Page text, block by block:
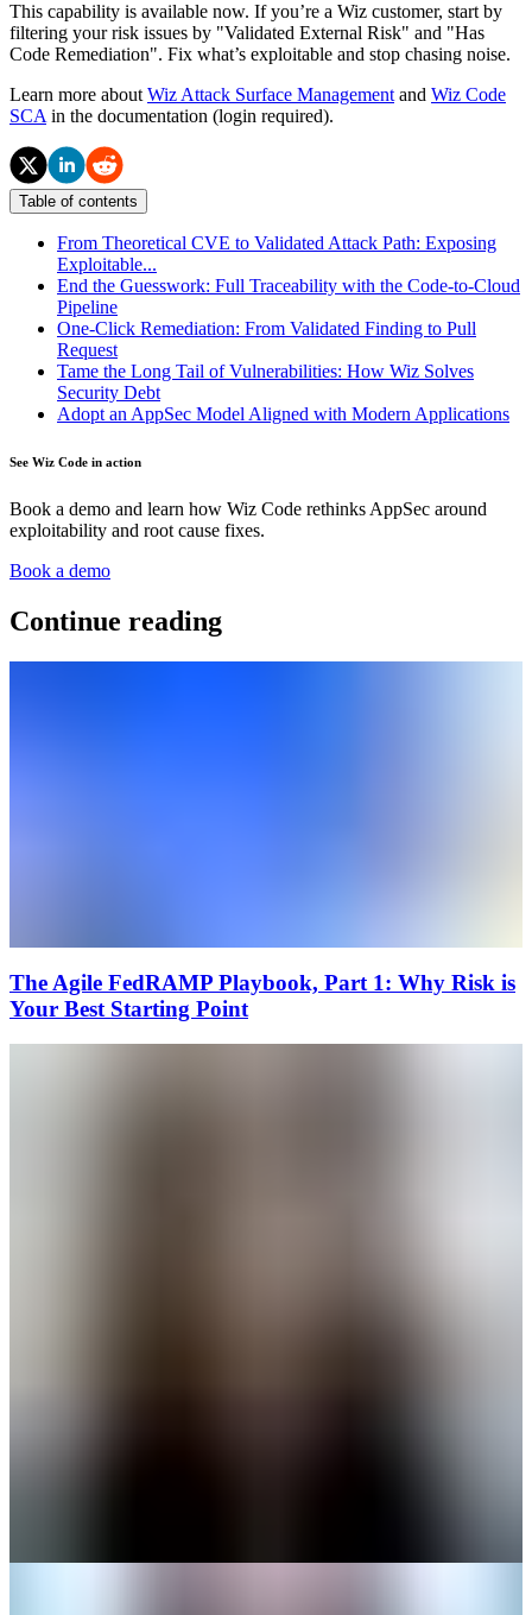
This capability is available now. If you’re a Wiz customer, start by
filtering your risk issues by "Validated External Risk" and "Has
Code Remediation". Fix what’s exploitable and stop chasing noise.
Learn more about Wiz Attack Surface Management and Wiz Code
SCA in the documentation (login required).
Table of contents
From Theoretical CVE to Validated Attack Path: Exposing
Exploitable...
End the Guesswork: Full Traceability with the Code-to-Cloud
Pipeline
One-Click Remediation: From Validated Finding to Pull
Request
Tame the Long Tail of Vulnerabilities: How Wiz Solves
Security Debt
Adopt an AppSec Model Aligned with Modern Applications
See Wiz Code in action
Book a demo and learn how Wiz Code rethinks AppSec around
exploitability and root cause fixes.
Book a demo
Continue reading
The Agile FedRAMP Playbook, Part 1: Why Risk is
Your Best Starting Point